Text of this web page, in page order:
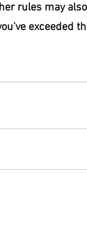
rules may
exceeded